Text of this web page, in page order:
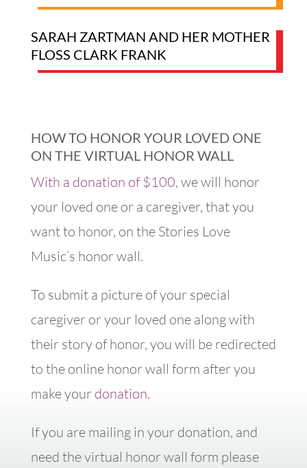
SARAH ZARTMAN AND HER MOTHER
FLOSS CLARK FRANK
HOW TO HONOR YOUR LOVED ONE
ON THE VIRTUAL HONOR WALL
With a donation of $100, we will honor
your loved one or a caregiver, that you
want to honor, on the Stories Love
Music’s honor wall.
To submit a picture of yo​ur special
caregiver or your loved one along with
their story of honor, you will be redirected
to the online honor wall form after you
make your donation.
If you are mailing in your donation, and
need the virtual honor wall form please